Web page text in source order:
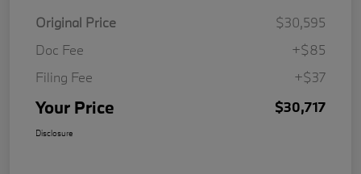
Original Price
$30,595
Doc Fee
+$85
Filing Fee
+$37
Your Price $30,717
Disclosure